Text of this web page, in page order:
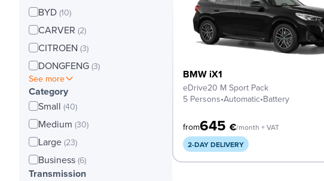
BYD (10)
CARVER (2)
CITROEN (3)
DONGFENG (3)
See more
Category
Small (40)
Medium (30)
Large (23)
Business (6)
Transmission
BMW iX1
eDrive20 M Sport Pack
5 Persons•Automatic•Battery
from645€/month + VAT
2-DAY DELIVERY